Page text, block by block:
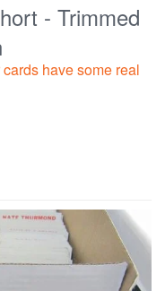
- Trimmed
have some real